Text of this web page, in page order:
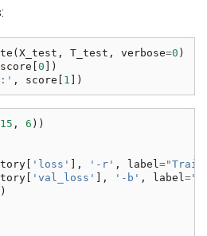
( X_test , T_test , verbose=0 )
score 0 ])
, score 1 ])
15 , 6 ))
'loss' ], '-r' , label =
'val_loss' ], '-b' , label =
)